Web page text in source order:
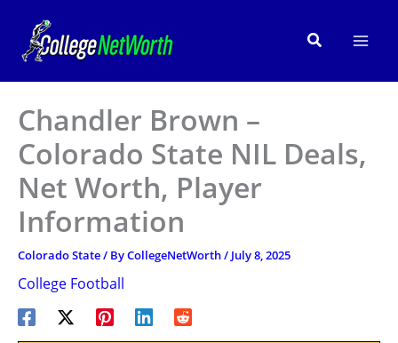
content
Search
Chandler Brown –
Colorado State NIL Deals,
Net Worth, Player
Information
Colorado State/ ByCollegeNetWorth/ July 8, 2025
College Football